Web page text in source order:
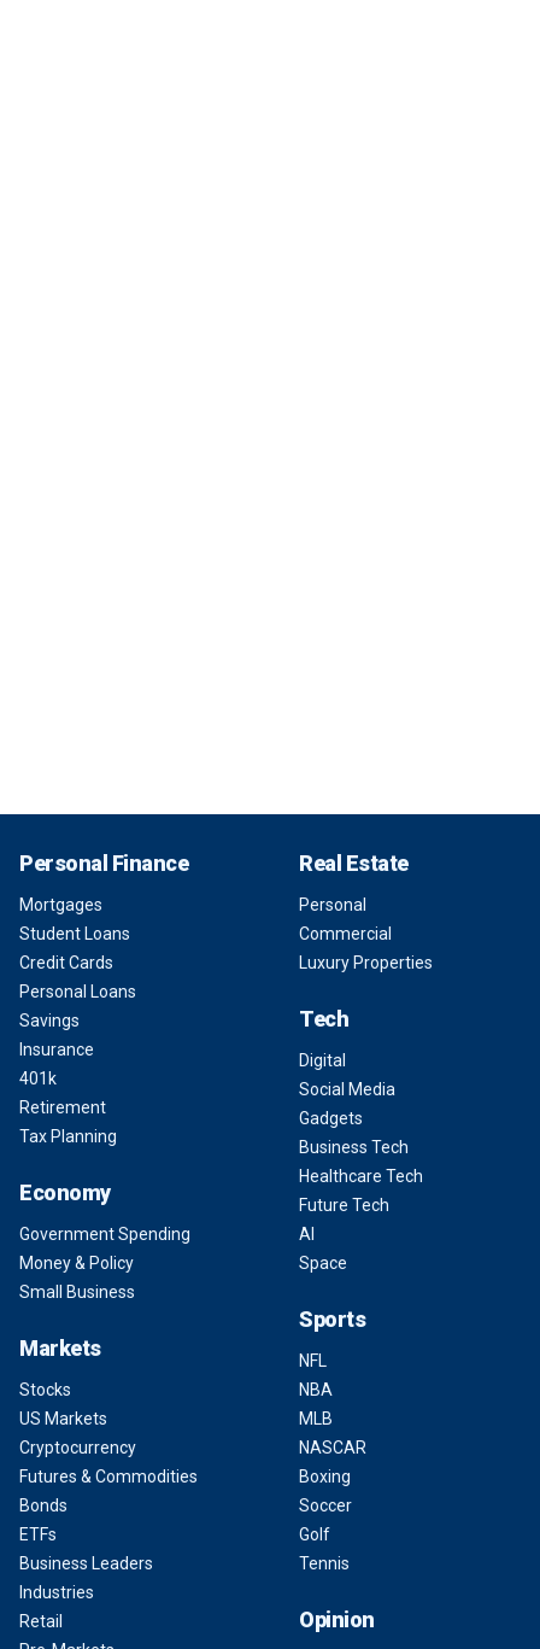
Personal Finance
Mortgages
Student Loans
Credit Cards
Personal Loans
Savings
Insurance
401k
Retirement
Tax Planning
Economy
Government Spending
Money & Policy
Small Business
Markets
Stocks
US Markets
Cryptocurrency
Futures & Commodities
Bonds
ETFs
Business Leaders
Industries
Retail
Real Estate
Personal
Commercial
Luxury Properties
Tech
Digital
Social Media
Gadgets
Business Tech
Healthcare Tech
Future Tech
AI
Space
Sports
NFL
NBA
MLB
NASCAR
Boxing
Soccer
Golf
Tennis
Opinion